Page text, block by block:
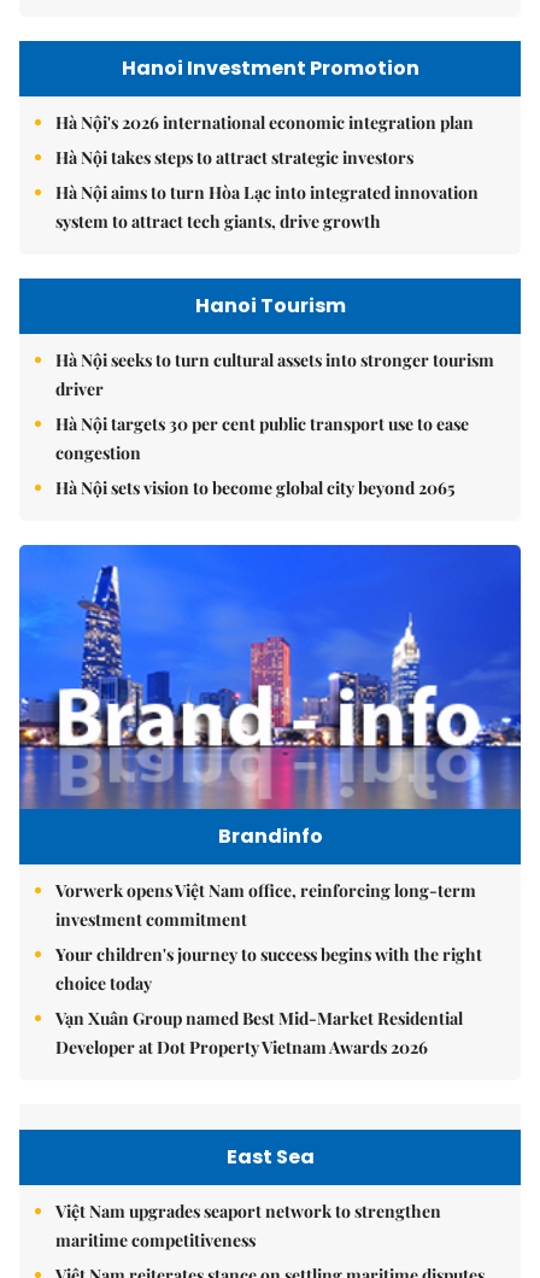
Hanoi Investment Promotion
Hà Nội's 2026 international economic integration plan
Hà Nội takes steps to attract strategic investors
Hà Nội aims to turn Hòa Lạc into integrated innovation
system to attract tech giants, drive growth
Hanoi Tourism
Hà Nội seeks to turn cultural assets into stronger tourism
driver
Hà Nội targets 30 per cent public transport use to ease
congestion
Hà Nội sets vision to become global city beyond 2065
Brandinfo
Vorwerk opens Việt Nam office, reinforcing long-term
investment commitment
Your children's journey to success begins with the right
choice today
Vạn Xuân Group named Best Mid-Market Residential
Developer at Dot Property Vietnam Awards 2026
East Sea
Việt Nam upgrades seaport network to strengthen
maritime competitiveness